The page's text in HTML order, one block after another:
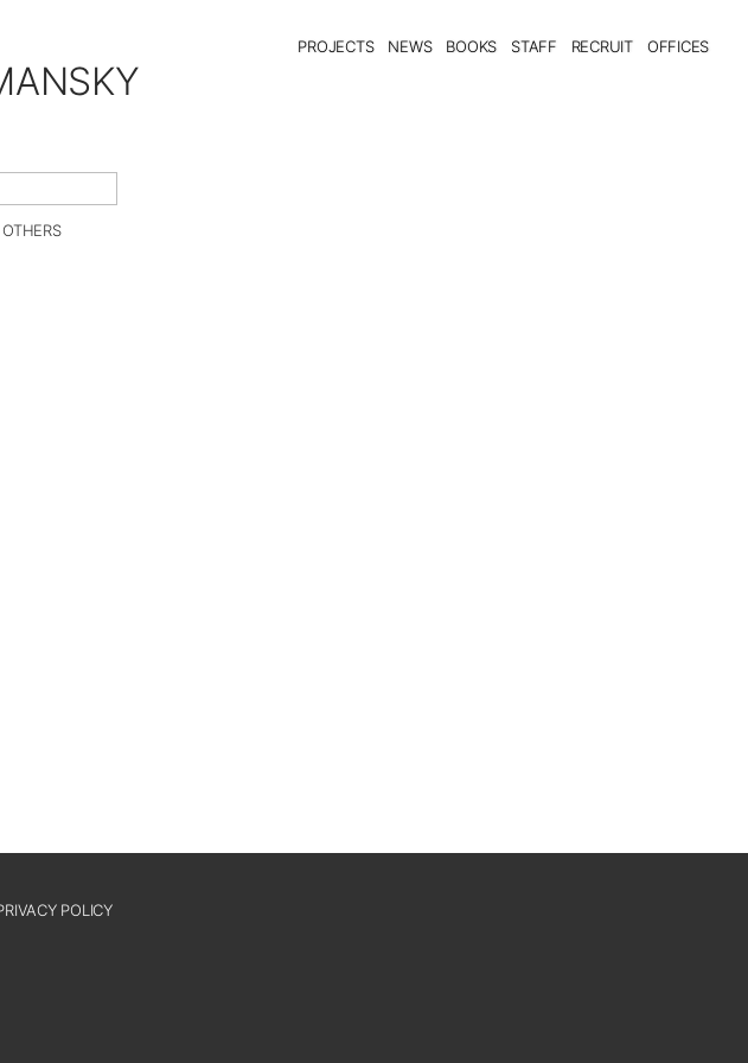
PROJECTS NEWS BOOKS STAFF RECRUIT OFFICES
OTHERS
POLICY